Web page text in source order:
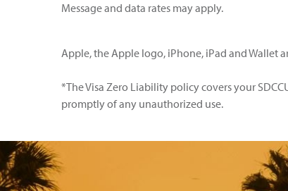
Message and data rates may apply.
Apple, the Apple logo, iPhone, iPad and Wallet
*The Visa Zero Liability policy covers your
promptly of any unauthorized use.